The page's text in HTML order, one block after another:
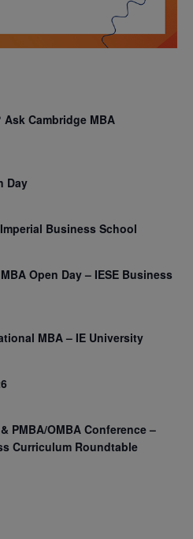
Cambridge MBA
Day
Business School
Open Day – IESE Business
MBA – IE University
PMBA/OMBA Conference –
Curriculum Roundtable